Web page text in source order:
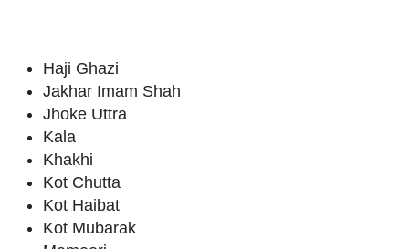
Haji Ghazi
Jakhar Imam Shah
Jhoke Uttra
Kala
Khakhi
Kot Chutta
Kot Haibat
Kot Mubarak